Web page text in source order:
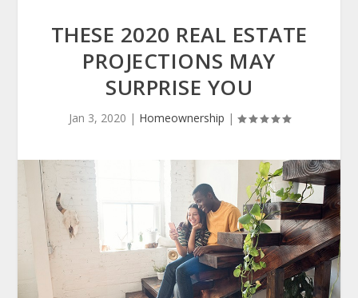
THESE 2020 REAL ESTATE
PROJECTIONS MAY
SURPRISE YOU
Jan 3, 2020 | Homeownership |